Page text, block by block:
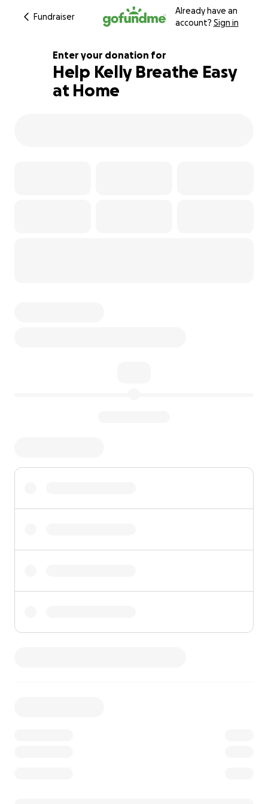
Fundraiser
Already have an
account? Sign in
105% complete
Enter your donation for
Help Kelly Breathe Easy
at Home